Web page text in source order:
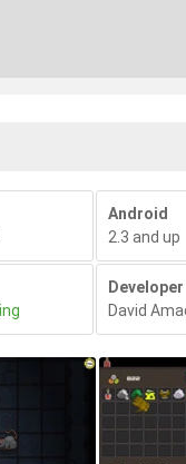
Android
2.3 and up
Developer
David